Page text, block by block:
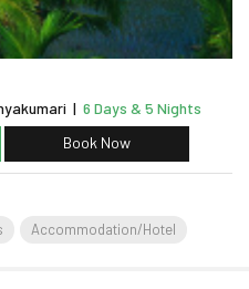
| 6 Days & 5 Nights
Book Now
Accommodation/Hotel